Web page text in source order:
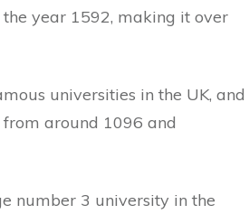
year 1592, making it over
universities in the UK, and
around 1096 and
number 3 university in the